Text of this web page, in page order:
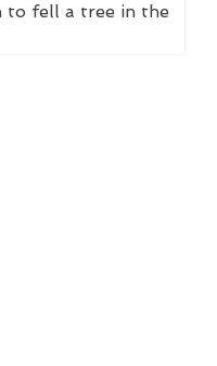
to fell a tree in the